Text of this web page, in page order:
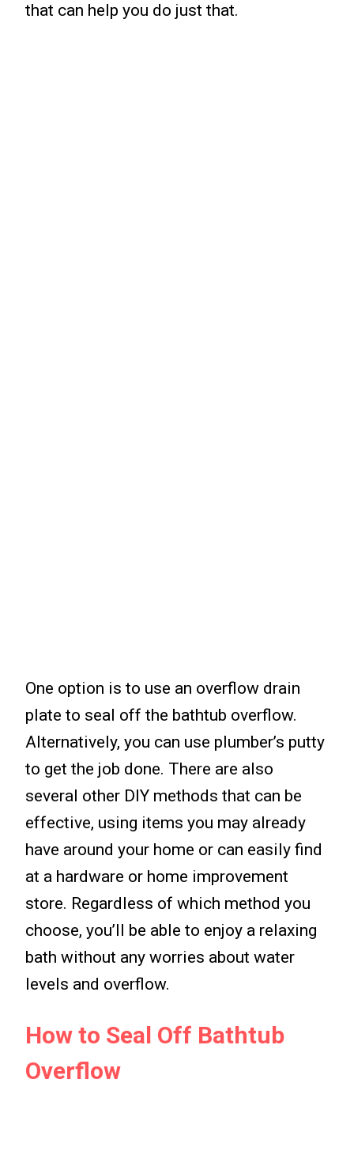
that can help you do just that.
One option is to use an overflow drain
plate to seal off the bathtub overflow.
Alternatively, you can use plumber’s putty
to get the job done. There are also
several other DIY methods that can be
effective, using items you may already
have around your home or can easily find
at a hardware or home improvement
store. Regardless of which method you
choose, you’ll be able to enjoy a relaxing
bath without any worries about water
levels and overflow.
How to Seal Off Bathtub
Overflow